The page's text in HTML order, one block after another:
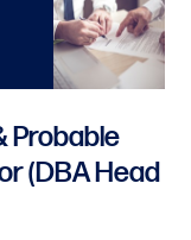
Probable
(DBA Head